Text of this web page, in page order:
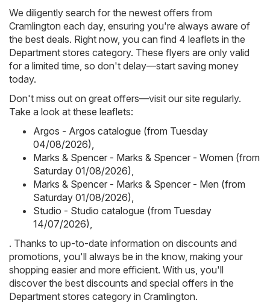
We diligently search for the newest offers from
Cramlington each day, ensuring you're always aware of
the best deals. Right now, you can find 4 leaflets in the
Department stores category. These flyers are only valid
for a limited time, so don't delay—start saving money
today.
Don't miss out on great offers—visit our site regularly.
Take a look at these leaflets:
Argos - Argos catalogue (from Tuesday
04/08/2026)
Marks & Spencer - Marks & Spencer - Women (from
Saturday 01/08/2026)
Marks & Spencer - Marks & Spencer - Men (from
Saturday 01/08/2026)
Studio - Studio catalogue (from Tuesday
14/07/2026)
. Thanks to up-to-date information on discounts and
promotions, you'll always be in the know, making your
shopping easier and more efficient. With us, you'll
discover the best discounts and special offers in the
Department stores category in Cramlington.